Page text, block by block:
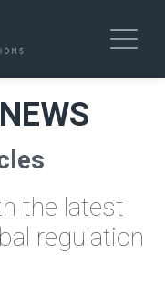
the latest
regulation